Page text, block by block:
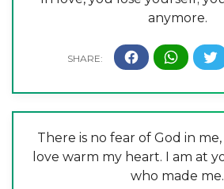
anymore.
There is no fear of God in me,
love warm my heart. I am at
who made me.